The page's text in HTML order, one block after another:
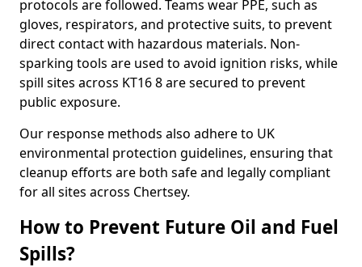
protocols are followed. Teams wear PPE, such as
gloves, respirators, and protective suits, to prevent
direct contact with hazardous materials. Non-
sparking tools are used to avoid ignition risks, while
spill sites across KT16 8 are secured to prevent
public exposure.
Our response methods also adhere to UK
environmental protection guidelines, ensuring that
cleanup efforts are both safe and legally compliant
for all sites across Chertsey.
How to Prevent Future Oil and Fuel
Spills?